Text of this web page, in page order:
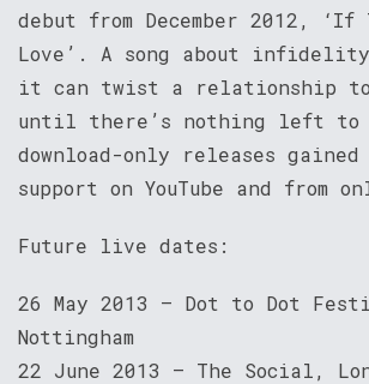
debut from December 2012,
Love’. A song about
it can twist a relationship
until there’s nothing left to
download-only releases
support on YouTube and from
Future live dates:
26 May 2013 – Dot to Dot
Nottingham
22 June 2013 – The Social,